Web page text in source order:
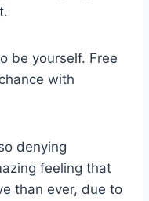
be yourself. Free
with
denying
feeling that
than ever, due to